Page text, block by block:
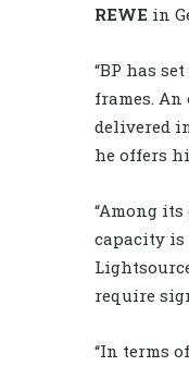
REWE in
“BP has
frames.
delivered
he offers
“Among
capacity is
require
“In terms